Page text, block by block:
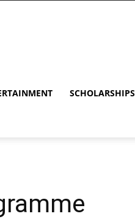
SCHOLARSHIPS